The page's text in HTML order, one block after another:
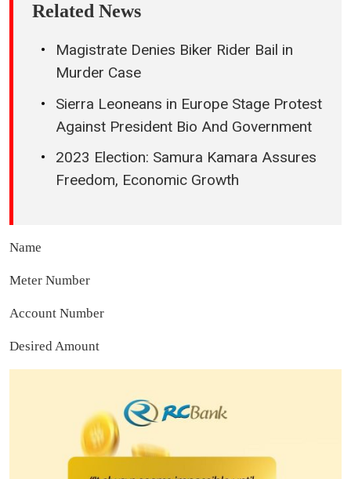
Related News
Magistrate Denies Biker Rider Bail in
Murder Case
Sierra Leoneans in Europe Stage Protest
Against President Bio And Government
2023 Election: Samura Kamara Assures
Freedom, Economic Growth
Name
Meter Number
Account Number
Desired Amount